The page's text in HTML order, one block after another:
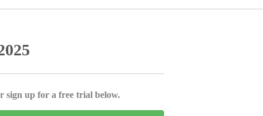
sign up for a free trial below.